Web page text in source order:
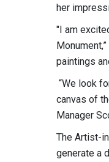
her
"I am
paintings
“We look
canvas of
Manager
The Artist-
generate a